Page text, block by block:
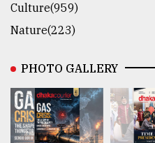
Culture(959)
Nature(223)
PHOTO GALLERY